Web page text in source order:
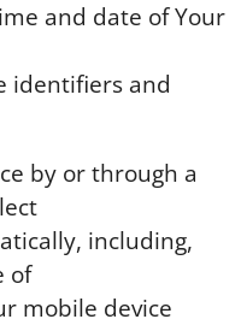
and date of Your
identifiers and
by or through a
including,
of
mobile device